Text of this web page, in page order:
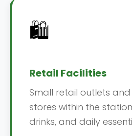
🛍️
Retail Facilities
Small retail outlets and
stores within the
drinks, and daily